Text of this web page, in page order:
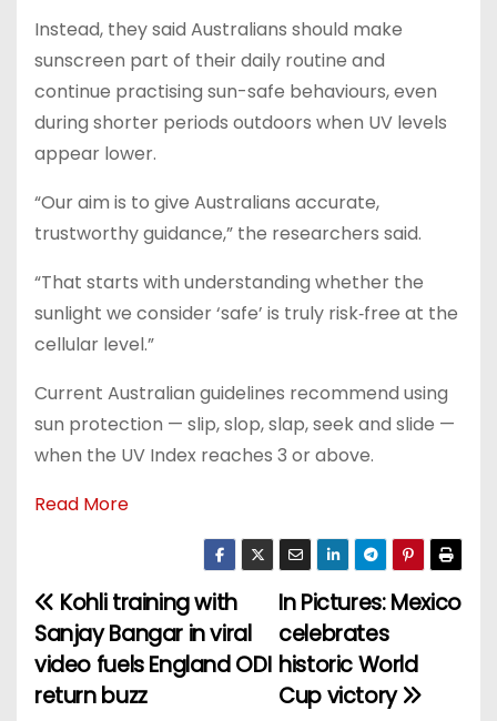
Instead, they said Australians should make
sunscreen part of their daily routine and
continue practising sun-safe behaviours, even
during shorter periods outdoors when UV levels
appear lower.
“Our aim is to give Australians accurate,
trustworthy guidance,” the researchers said.
“That starts with understanding whether the
sunlight we consider ‘safe’ is truly risk‑free at the
cellular level.”
Current Australian guidelines recommend using
sun protection — slip, slop, slap, seek and slide —
when the UV Index reaches 3 or above.
Read More
P
o
s
In Pictures: Mexico
celebrates
historic World
Cup victory
Kohli training with
Sanjay Bangar in viral
video fuels England ODI
return buzz